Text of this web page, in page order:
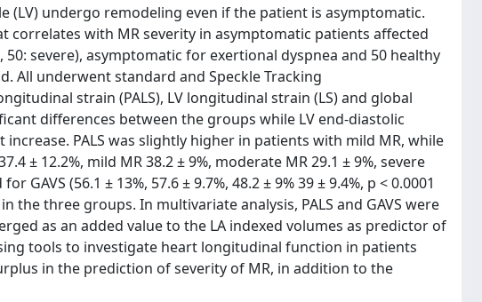
undergo remodeling even if the patient is asymptomatic.
with MR severity in asymptomatic patients affected
severe), asymptomatic for exertional dyspnea and 50 healthy
All underwent standard and Speckle Tracking
strain (PALS), LV longitudinal strain (LS) and global
differences between the groups while LV end-diastolic
PALS was slightly higher in patients with mild MR, while
± 12.2%, mild MR 38.2 ± 9%, moderate MR 29.1 ± 9%, severe
GAVS (56.1 ± 13%, 57.6 ± 9.7%, 48.2 ± 9% 39 ± 9.4%, p < 0.0001
the three groups. In multivariate analysis, PALS and GAVS were
as an added value to the LA indexed volumes as predictor of
tools to investigate heart longitudinal function in patients
in the prediction of severity of MR, in addition to the